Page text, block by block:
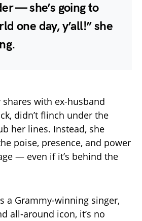
— she’s going to
one day, y’all!” she
shares with ex-husband
didn’t flinch under the
her lines. Instead, she
poise, presence, and power
— even if it’s behind the
a Grammy-winning singer,
all-around icon, it’s no